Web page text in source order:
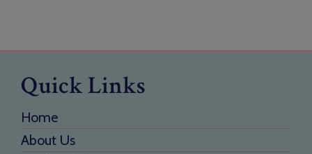
Quick Links
Home
About Us